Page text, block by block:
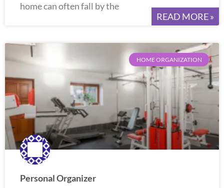
home can often fall by the
READ MORE »
HOME ORGANIZATION
Personal Organizer